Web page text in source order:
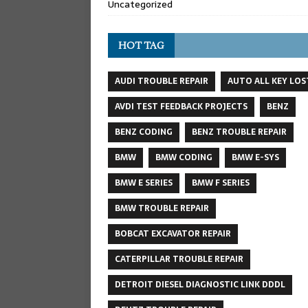
Uncategorized
HOT TAG
AUDI TROUBLE REPAIR
AUTO ALL KEY
AVDI TEST FEEDBACK PROJECTS
BENZ
BENZ CODING
BENZ TROUBLE REPAIR
BMW
BMW CODING
BMW E-SYS
BMW E SERIES
BMW F SERIES
BMW TROUBLE REPAIR
BOBCAT EXCAVATOR REPAIR
CATERPILLAR TROUBLE REPAIR
DETROIT DIESEL DIAGNOSTIC LINK DDDL